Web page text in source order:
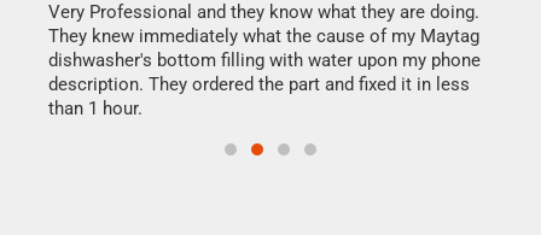
Very Professional and they know what they are doing.
They knew immediately what the cause of my Maytag
dishwasher's bottom filling with water upon my phone
description. They ordered the part and fixed it in less
than 1 hour.